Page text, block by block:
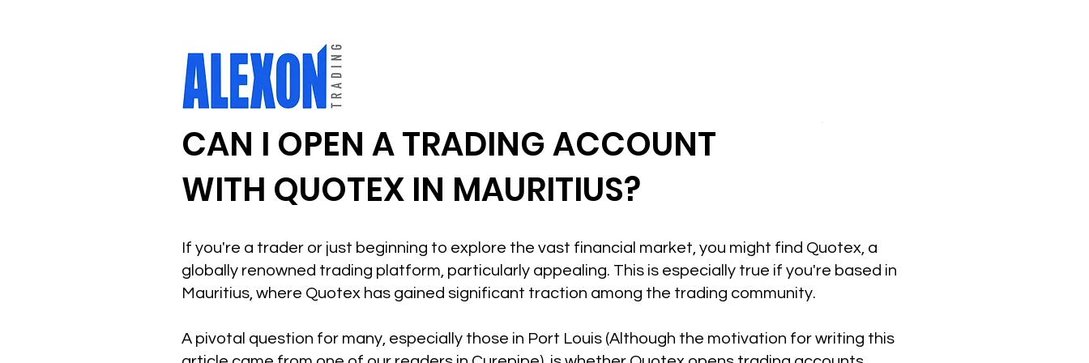
CAN I OPEN A TRADING ACCOUNT
WITH QUOTEX IN MAURITIUS?
If you're a trader or just beginning to explore the vast financial market, you might find Quotex, a
globally renowned trading platform, particularly appealing. This is especially true if you're based in
Mauritius, where Quotex has gained significant traction among the trading community.
A pivotal question for many, especially those in Port Louis (Although the motivation for writing this